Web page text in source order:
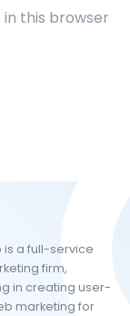
in this browser
is a full-service
firm,
in creating user-
marketing for